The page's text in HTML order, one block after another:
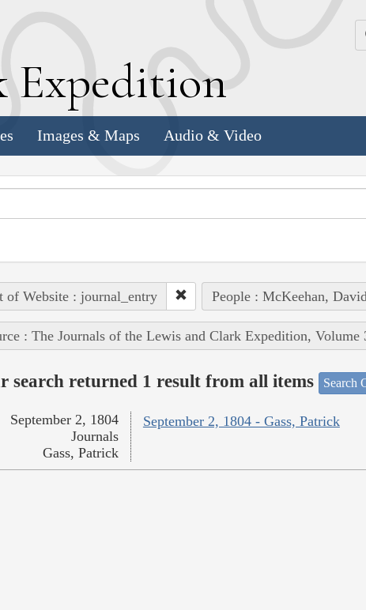
Expedition
Images & Maps Audio & Video
of Website : journal_entry People : McKeehan, David
: The Journals of the Lewis and Clark Expedition, Volume
search returned 1 result from all items Search
September 2, 1804 - Gass, Patrick
September 2, 1804
Journals
Gass, Patrick